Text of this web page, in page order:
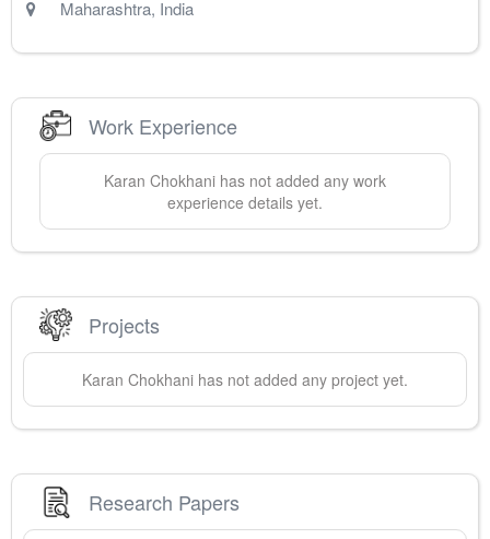
Maharashtra, India
Work Experience
Karan Chokhani has not added any work
experience details yet.
Projects
Karan Chokhani has not added any project yet.
Research Papers